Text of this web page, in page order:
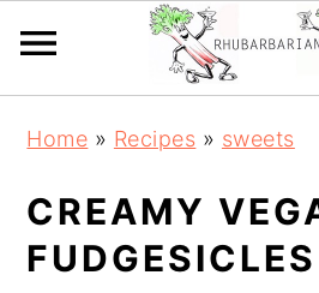
navigation
content
sidebar
Home » Recipes » sweets
CREAMY
FUDGESICLES